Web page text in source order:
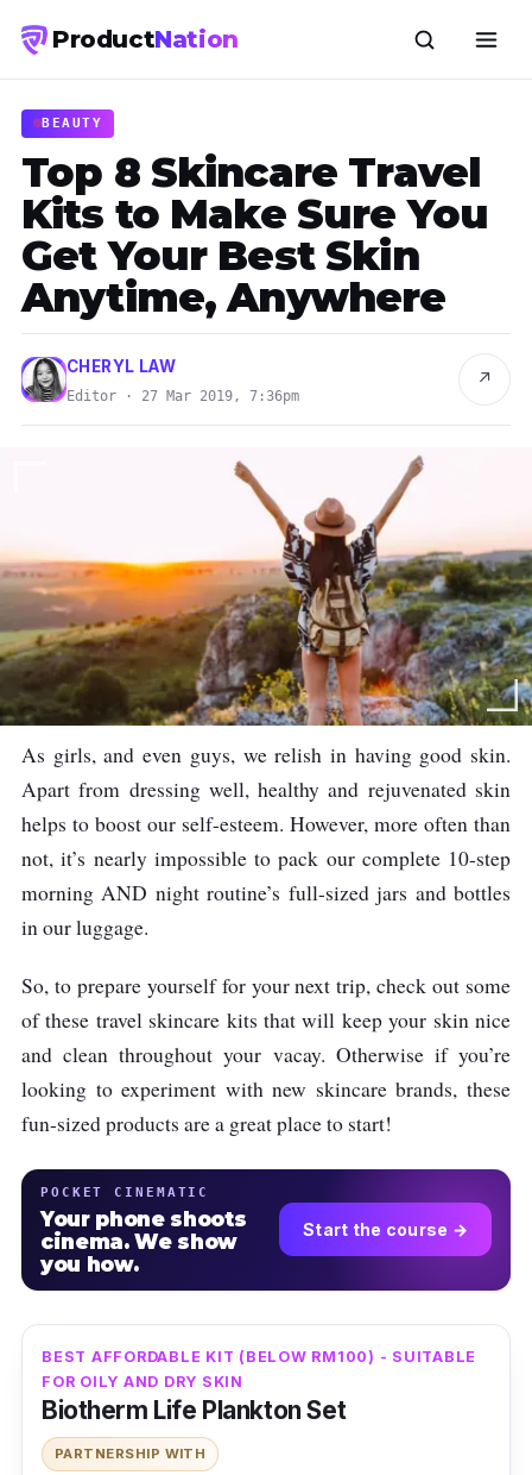
ProductNation
BEAUTY
Top 8 Skincare Travel
Kits to Make Sure You
Get Your Best Skin
Anytime, Anywhere
CHERYL LAW
Editor · 27 Mar 2019, 7:36pm
↗
As girls, and even guys, we relish in having good skin.
Apart from dressing well, healthy and rejuvenated skin
helps to boost our self-esteem. However, more often than
not, it’s nearly impossible to pack our complete 10-step
morning AND night routine’s full-sized jars and bottles
in our luggage.
So, to prepare yourself for your next trip, check out some
of these travel skincare kits that will keep your skin nice
and clean throughout your vacay. Otherwise if you’re
looking to experiment with new skincare brands, these
fun-sized products are a great place to start!
POCKET CINEMATIC
Your phone shoots
cinema. We show
you how.
Start the course →
BEST AFFORDABLE KIT (BELOW RM100) - SUITABLE
FOR OILY AND DRY SKIN
Biotherm Life Plankton Set
PARTNERSHIP WITH